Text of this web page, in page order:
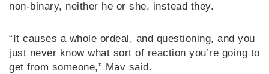
non-binary, neither he or she, instead they.
“It causes a whole ordeal, and questioning, and you
just never know what sort of reaction you’re going to
get from someone,” Mav said.